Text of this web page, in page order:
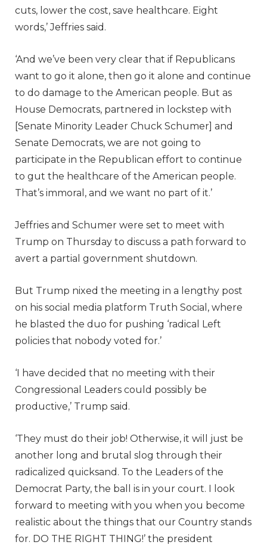
cuts, lower the cost, save healthcare. Eight
words,’ Jeffries said.
‘And we’ve been very clear that if Republicans
want to go it alone, then go it alone and continue
to do damage to the American people. But as
House Democrats, partnered in lockstep with
[Senate Minority Leader Chuck Schumer] and
Senate Democrats, we are not going to
participate in the Republican effort to continue
to gut the healthcare of the American people.
That’s immoral, and we want no part of it.’
Jeffries and Schumer were set to meet with
Trump on Thursday to discuss a path forward to
avert a partial government shutdown.
But Trump nixed the meeting in a lengthy post
on his social media platform Truth Social, where
he blasted the duo for pushing ‘radical Left
policies that nobody voted for.’
‘I have decided that no meeting with their
Congressional Leaders could possibly be
productive,’ Trump said.
‘They must do their job! Otherwise, it will just be
another long and brutal slog through their
radicalized quicksand. To the Leaders of the
Democrat Party, the ball is in your court. I look
forward to meeting with you when you become
realistic about the things that our Country stands
for. DO THE RIGHT THING!’ the president